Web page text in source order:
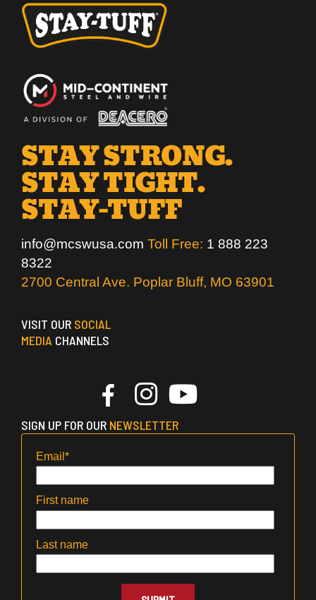
STAY STRONG.
STAY TIGHT.
STAY-TUFF
info@mcswusa.com Toll Free: 1 888 223
8322
2700 Central Ave. Poplar Bluff, MO 63901
VISIT OUR SOCIAL
MEDIA CHANNELS
SIGN UP FOR OUR NEWSLETTER
Email *
First name
Last name